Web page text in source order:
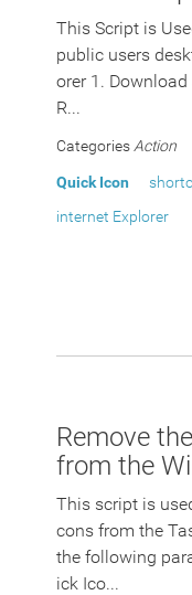
This Script is
public users
orer 1.
R...
Categories Action
Quick Icon
internet Explorer
Remove
from the
This script is
cons from the
the following
ick Ico...